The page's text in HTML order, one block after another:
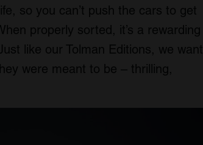
so you can’t push the cars to get
properly sorted, it’s a rewarding
like our Tolman Editions, we want
were meant to be – thrilling,